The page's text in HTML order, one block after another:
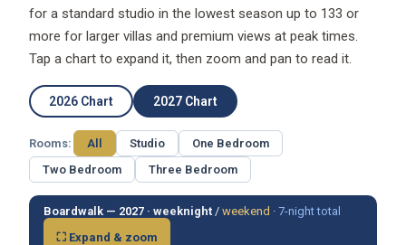
for a standard studio in the lowest season up to 133 or
more for larger villas and premium views at peak times.
Tap a chart to expand it, then zoom and pan to read it.
2026 Chart 2027 Chart
Rooms: All Studio
One Bedroom
Two Bedroom
Three Bedroom
Boardwalk — 2027 · weeknight / weekend · 7-night total
⛶ Expand & zoom